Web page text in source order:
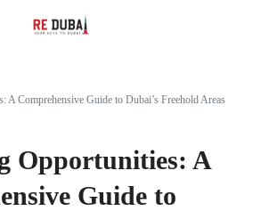
A Comprehensive Guide to Dubai’s Freehold Areas
Opportunities: A
Guide to